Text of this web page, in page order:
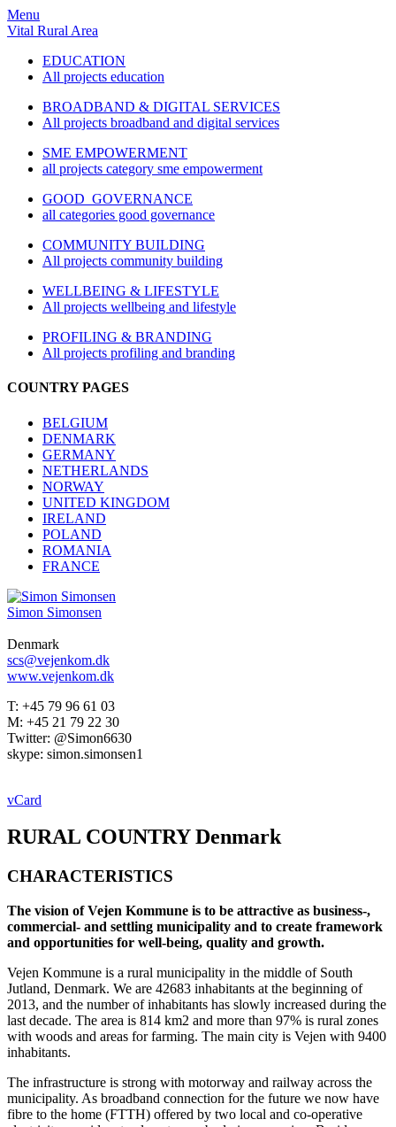
Menu
Vital Rural Area
EDUCATION
All projects education
BROADBAND & DIGITAL SERVICES
All projects broadband and digital services
SME EMPOWERMENT
all projects category sme empowerment
GOOD GOVERNANCE
all categories good governance
COMMUNITY BUILDING
All projects community building
WELLBEING & LIFESTYLE
All projects wellbeing and lifestyle
PROFILING & BRANDING
All projects profiling and branding
COUNTRY PAGES
BELGIUM
DENMARK
GERMANY
NETHERLANDS
NORWAY
UNITED KINGDOM
IRELAND
POLAND
ROMANIA
FRANCE
Simon Simonsen
Denmark
scs@vejenkom.dk
www.vejenkom.dk
T: +45 79 96 61 03
M: +45 21 79 22 30
Twitter: @Simon6630
skype: simon.simonsen1
vCard
RURAL COUNTRYDenmark
CHARACTERISTICS
The vision of Vejen Kommune is to be attractive as business-,
commercial- and settling municipality and to create framework
and opportunities for well-being, quality and growth.
Vejen Kommune is a rural municipality in the middle of South
Jutland, Denmark. We are 42683 inhabitants at the beginning of
2013, and the number of inhabitants has slowly increased during the
last decade. The area is 814 km2 and more than 97% is rural zones
with woods and areas for farming. The main city is Vejen with 9400
inhabitants.
The infrastructure is strong with motorway and railway across the
municipality. As broadband connection for the future we now have
fibre to the home (FTTH) offered by two local and co-operative